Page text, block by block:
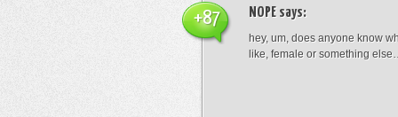
NOPE says:
hey, um, does anyone know
like, female or something
+87